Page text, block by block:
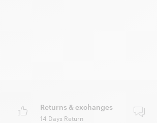
Returns & exchanges
14 Days Return